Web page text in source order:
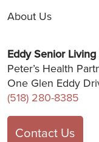
About Us
Eddy Senior
Peter’s Health
One Glen Eddy
(518) 280-8385
Contact Us